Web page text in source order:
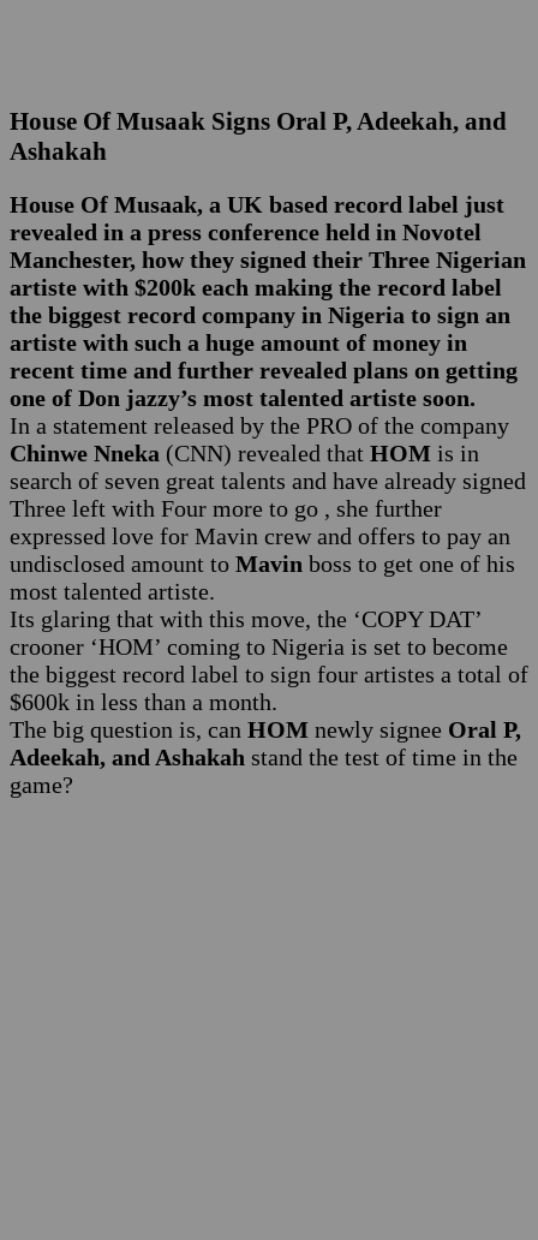
House Of Musaak Signs Oral P, Adeekah, and
Ashakah
House Of Musaak, a UK based record label just
revealed in a press conference held in Novotel
Manchester, how they signed their Three Nigerian
artiste with $200k each making the record label
the biggest record company in Nigeria to sign an
artiste with such a huge amount of money in
recent time and further revealed plans on getting
one of Don jazzy’s most talented artiste soon.
In a statement released by the PRO of the company
Chinwe Nneka (CNN) revealed that HOM is in
search of seven great talents and have already signed
Three left with Four more to go , she further
expressed love for Mavin crew and offers to pay an
undisclosed amount to Mavin boss to get one of his
most talented artiste.
Its glaring that with this move, the ‘COPY DAT’
crooner ‘HOM’ coming to Nigeria is set to become
the biggest record label to sign four artistes a total of
$600k in less than a month.
The big question is, can HOM newly signee Oral P,
Adeekah, and Ashakah stand the test of time in the
game?